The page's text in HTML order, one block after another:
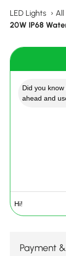
LED Lights › All
20W IP68
Did you
ahead and
Payment